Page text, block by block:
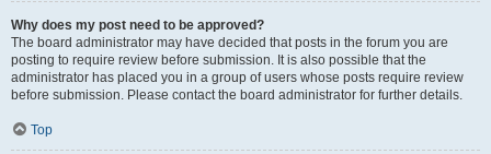
Why does my post need to be approved?
The board administrator may have decided that posts in the forum you are
posting to require review before submission. It is also possible that the
administrator has placed you in a group of users whose posts require review
before submission. Please contact the board administrator for further details.
Top